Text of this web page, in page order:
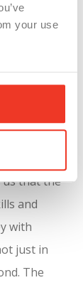
your use
health
an
you
us that the
and
with
just in
The